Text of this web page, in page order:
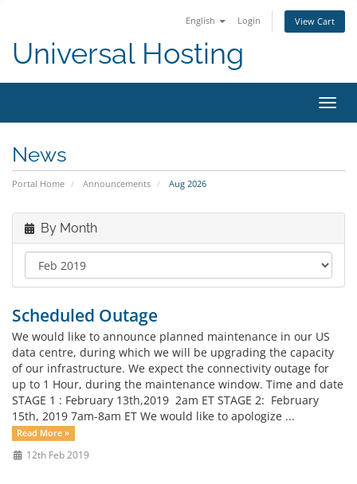
English Login View Cart
Universal Hosting
News
Portal Home Announcements Aug 2026
By Month
Scheduled Outage
We would like to announce planned maintenance in our US
data centre, during which we will be upgrading the capacity
of our infrastructure. We expect the connectivity outage for
up to 1 Hour, during the maintenance window. Time and date
STAGE 1 : February 13th,2019 2am ET STAGE 2: February
15th, 2019 7am-8am ET We would like to apologize ...
Read More »
12th Feb 2019